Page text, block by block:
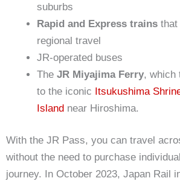
suburbs
Rapid and Express trains that
regional travel
JR-operated buses
The JR Miyajima Ferry, which
to the iconic Itsukushima
Island near Hiroshima.
With the JR Pass, you can travel
without the need to purchase
journey. In October 2023, Japan Rail